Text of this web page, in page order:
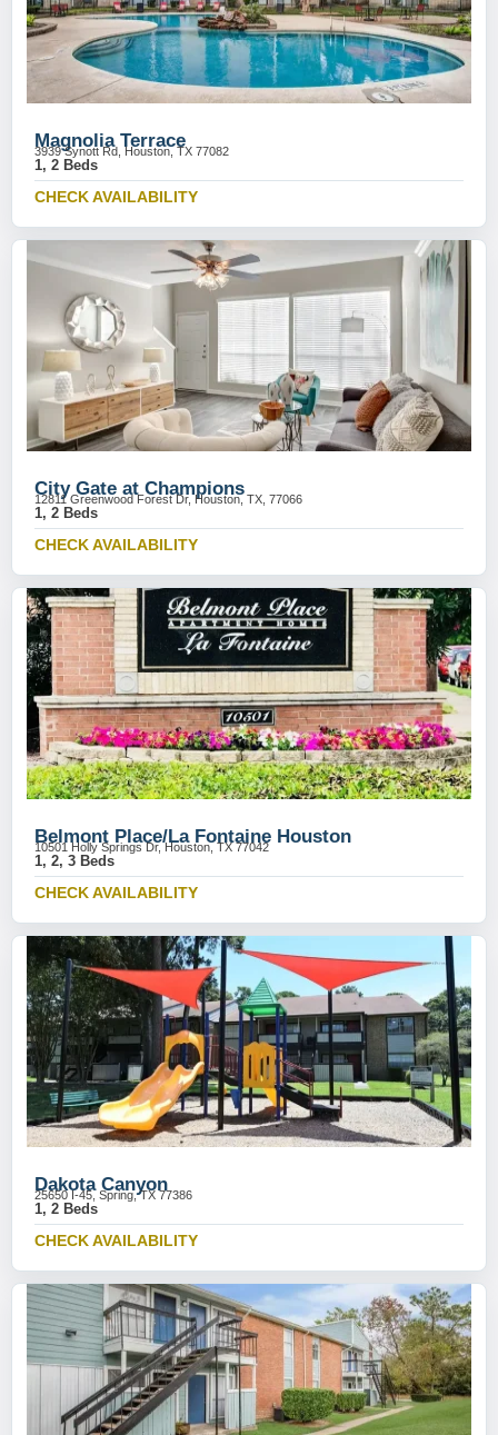
Magnolia Terrace
3939 Synott Rd, Houston, TX 77082
1, 2 Beds
CHECK AVAILABILITY
City Gate at Champions
12811 Greenwood Forest Dr, Houston, TX, 77066
1, 2 Beds
CHECK AVAILABILITY
Belmont Place/La Fontaine Houston
10501 Holly Springs Dr, Houston, TX 77042
1, 2, 3 Beds
CHECK AVAILABILITY
Dakota Canyon
25650 I-45, Spring, TX 77386
1, 2 Beds
CHECK AVAILABILITY